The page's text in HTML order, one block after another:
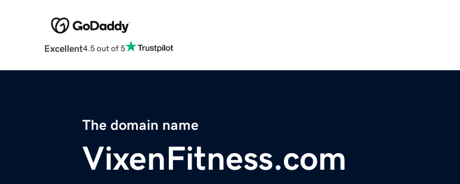
Excellent4.5 out of 5
The domain name
VixenFitness.com